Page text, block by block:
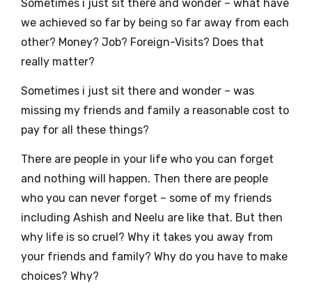
Sometimes i just sit there and wonder – what have
we achieved so far by being so far away from each
other? Money? Job? Foreign-Visits? Does that
really matter?
Sometimes i just sit there and wonder – was
missing my friends and family a reasonable cost to
pay for all these things?
There are people in your life who you can forget
and nothing will happen. Then there are people
who you can never forget – some of my friends
including Ashish and Neelu are like that. But then
why life is so cruel? Why it takes you away from
your friends and family? Why do you have to make
choices? Why?